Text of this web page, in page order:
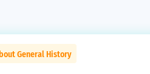
General History